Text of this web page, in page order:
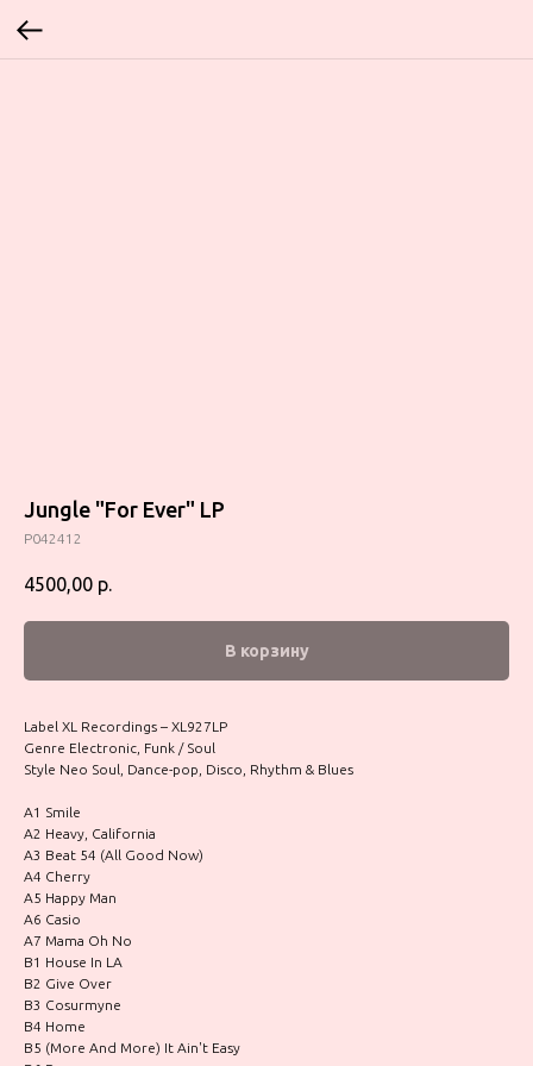
Jungle "For Ever" LP
P042412
4500,00 р.
В корзину
Label XL Recordings – XL927LP
Genre Electronic, Funk / Soul
Style Neo Soul, Dance-pop, Disco, Rhythm & Blues
A1 Smile
A2 Heavy, California
A3 Beat 54 (All Good Now)
A4 Cherry
A5 Happy Man
A6 Casio
A7 Mama Oh No
B1 House In LA
B2 Give Over
B3 Cosurmyne
B4 Home
B5 (More And More) It Ain't Easy